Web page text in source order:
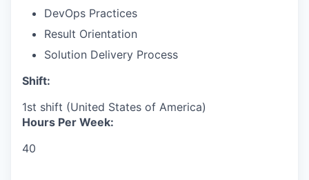
DevOps Practices
Result Orientation
Solution Delivery Process
Shift:
1st shift (United States of America)
Hours Per Week:
40